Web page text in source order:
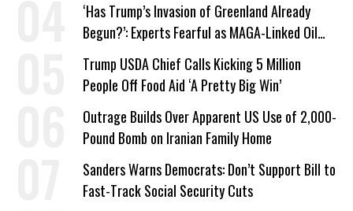
‘Has Trump’s Invasion of Greenland Already
Begun?’: Experts Fearful as MAGA-Linked Oil
Company Prepares Unauthorized Drilling
Trump USDA Chief Calls Kicking 5 Million
People Off Food Aid ‘A Pretty Big Win’
Outrage Builds Over Apparent US Use of 2,000-
Pound Bomb on Iranian Family Home
Sanders Warns Democrats: Don’t Support Bill to
Fast-Track Social Security Cuts